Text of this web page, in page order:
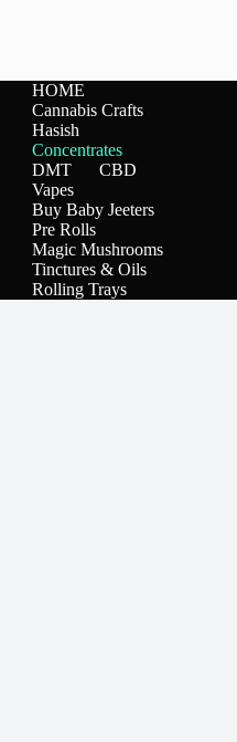
HOME
Cannabis Crafts
Hasish
Concentrates
DMT
CBD
Vapes
Buy Baby Jeeters
Pre Rolls
Magic Mushrooms
Tinctures & Oils
Rolling Trays